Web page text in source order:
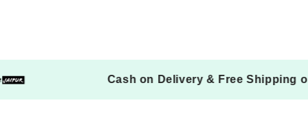
Cash on Delivery & Free